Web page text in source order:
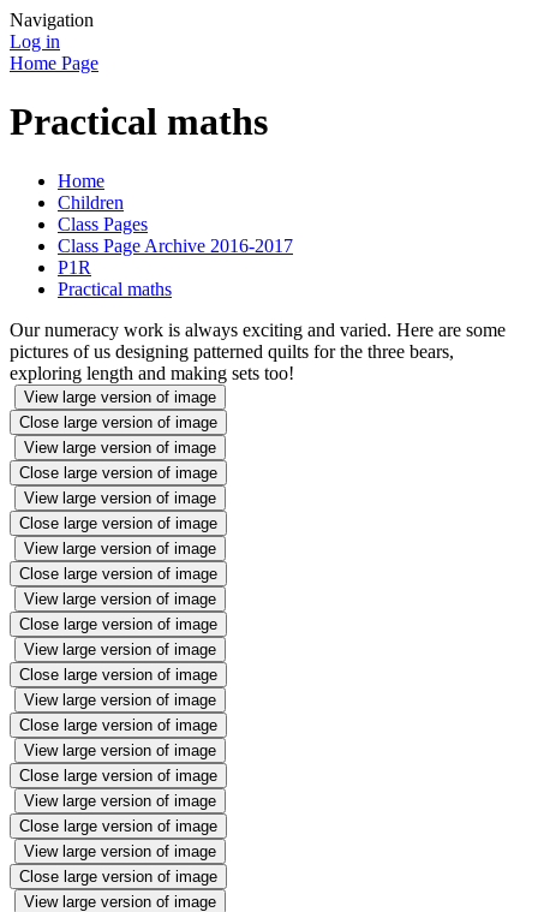
Navigation
Log in
Home Page
Practical maths
Home
Children
Class Pages
Class Page Archive 2016-2017
P1R
Practical maths
Our numeracy work is always exciting and varied. Here are some
pictures of us designing patterned quilts for the three bears,
exploring length and making sets too!
View large version of image
Close large version of image
View large version of image
Close large version of image
View large version of image
Close large version of image
View large version of image
Close large version of image
View large version of image
Close large version of image
View large version of image
Close large version of image
View large version of image
Close large version of image
View large version of image
Close large version of image
View large version of image
Close large version of image
View large version of image
Close large version of image
View large version of image